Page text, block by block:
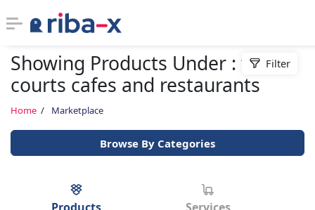
Timeline
Classified
Marketplace
Communities
Showing Products Under : food
courts cafes and restaurants
Home Marketplace
Filter
Browse By Categories
Products Services